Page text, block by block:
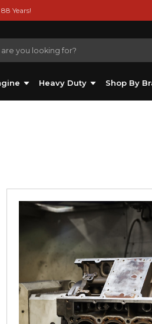
Years!
Heavy Duty Shop By